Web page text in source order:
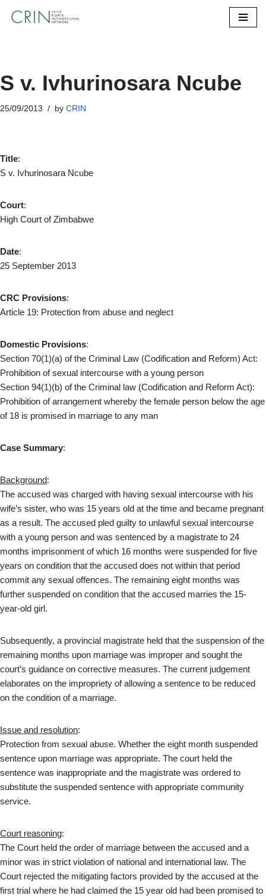
S v. Ivhurinosara Ncube
25/09/2013 by CRIN
Title:
S v. Ivhurinosara Ncube
Court:
High Court of Zimbabwe
Date:
25 September 2013
CRC Provisions:
Article 19: Protection from abuse and neglect
Domestic Provisions:
Section 70(1)(a) of the Criminal Law (Codification and Reform) Act:
Prohibition of sexual intercourse with a young person
Section 94(1)(b) of the Criminal law (Codification and Reform Act):
Prohibition of arrangement whereby the female person below the age
of 18 is promised in marriage to any man
Case Summary:
Background:
The accused was charged with having sexual intercourse with his
wife’s sister, who was 15 years old at the time and became pregnant
as a result. The accused pled guilty to unlawful sexual intercourse
with a young person and was sentenced by a magistrate to 24
months imprisonment of which 16 months were suspended for five
years on condition that the accused does not within that period
commit any sexual offences. The remaining eight months was
further suspended on condition that the accused marries the 15-
year-old girl.
Subsequently, a provincial magistrate held that the suspension of the
remaining months upon marriage was improper and sought the
court’s guidance on corrective measures. The current judgement
elaborates on the impropriety of allowing a sentence to be reduced
on the condition of a marriage.
Issue and resolution:
Protection from sexual abuse. Whether the eight month suspended
sentence upon marriage was appropriate. The court held the
sentence was inappropriate and the magistrate was ordered to
substitute the suspended sentence with appropriate community
service.
Court reasoning:
The Court held the order of marriage between the accused and a
minor was in strict violation of national and international law. The
Court rejected the mitigating factors provided by the accused at the
first trial where he had claimed the 15 year old had been promised to